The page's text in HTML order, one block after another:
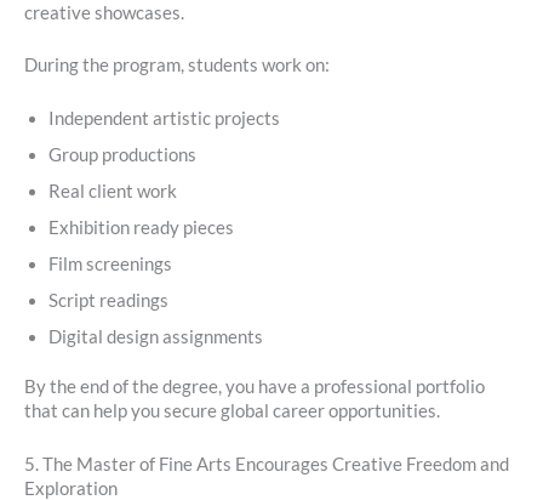
creative showcases.
During the program, students work on:
Independent artistic projects
Group productions
Real client work
Exhibition ready pieces
Film screenings
Script readings
Digital design assignments
By the end of the degree, you have a professional portfolio
that can help you secure global career opportunities.
5. The Master of Fine Arts Encourages Creative Freedom and
Exploration